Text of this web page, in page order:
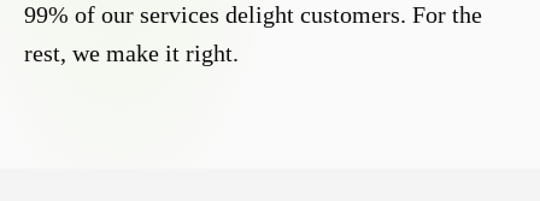
99% of our services delight customers. For the
rest, we make it right.